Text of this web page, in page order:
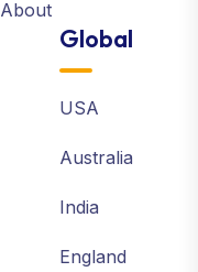
About
Global
USA
Australia
India
England